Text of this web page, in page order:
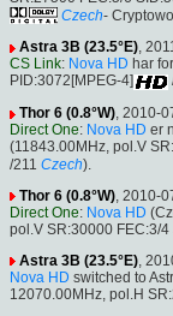
Czech-
Astra 3B (23.5°E),
CS Link: Nova HD har
PID:3072[MPEG-4]
Thor 6 (0.8°W), 2010-
Direct One: Nova HD er
(11843.00MHz, pol.V
/211 Czech).
Thor 6 (0.8°W) , 2010-
Direct One: Nova HD
pol.V SR:30000 FEC:3/
Astra 3B (23.5°E),
Nova HD switched to
12070.00MHz, pol.H